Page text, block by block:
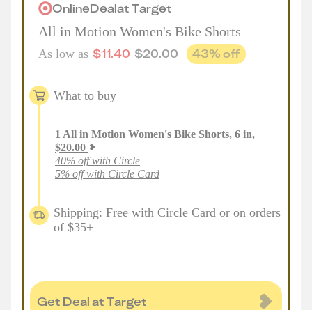
OnlineDealatTarget
All in Motion Women's Bike Shorts
As low as $11.40 $20.00 43% off
What to buy
1 All in Motion Women's Bike Shorts, 6 in,
$20.00
40% off with Circle
5% off with Circle Card
Shipping: Free with Circle Card or on orders
of $35+
Get Deal at Target